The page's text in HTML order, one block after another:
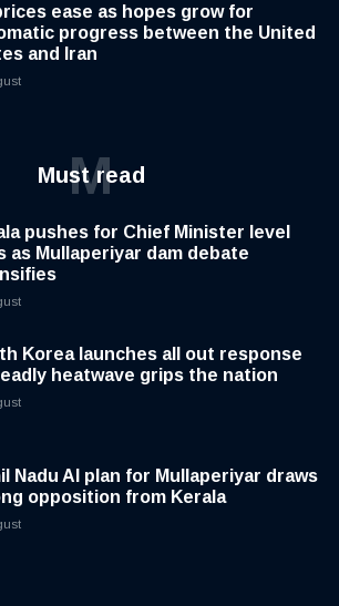
ease as hopes grow for
progress between the United
and Iran
Must read
M
pushes for Chief Minister level
as Mullaperiyar dam debate
Korea launches all out response
heatwave grips the nation
Nadu AI plan for Mullaperiyar draws
opposition from Kerala